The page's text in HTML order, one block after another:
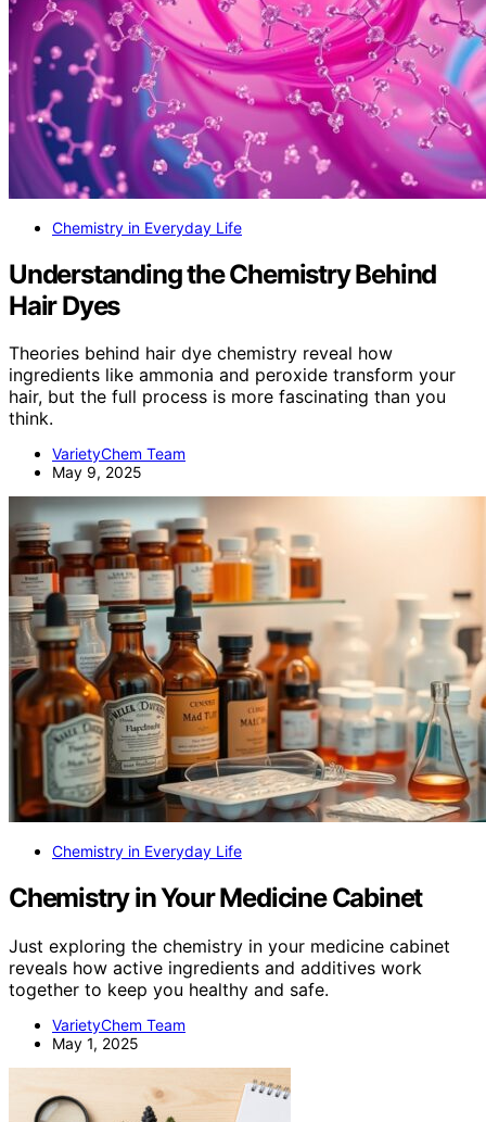
Chemistry in Everyday Life
Understanding the Chemistry Behind
Hair Dyes
Theories behind hair dye chemistry reveal how
ingredients like ammonia and peroxide transform your
hair, but the full process is more fascinating than you
think.
VarietyChem Team
May 9, 2025
Chemistry in Everyday Life
Chemistry in Your Medicine Cabinet
Just exploring the chemistry in your medicine cabinet
reveals how active ingredients and additives work
together to keep you healthy and safe.
VarietyChem Team
May 1, 2025